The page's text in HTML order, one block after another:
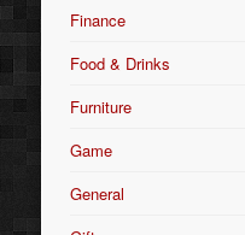
Finance
Food & Drinks
Furniture
Game
General